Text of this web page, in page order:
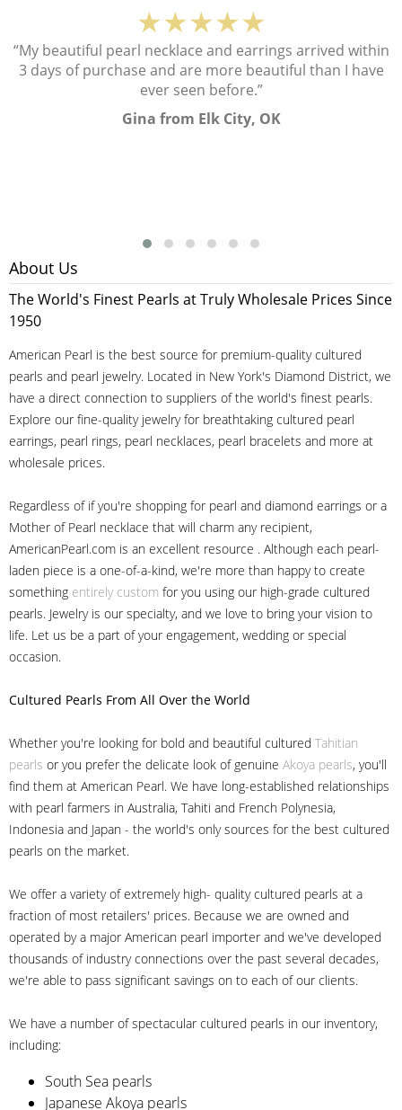
★★★★★
“My beautiful pearl necklace and earrings arrived within
3 days of purchase and are more beautiful than I have
ever seen before.”
Gina from Elk City, OK
About Us
The World's Finest Pearls at Truly Wholesale Prices Since
1950
American Pearl is the best source for premium-quality cultured
pearls and pearl jewelry. Located in New York's Diamond District, we
have a direct connection to suppliers of the world's finest pearls.
Explore our fine-quality jewelry for breathtaking cultured pearl
earrings, pearl rings, pearl necklaces, pearl bracelets and more at
wholesale prices.
Regardless of if you're shopping for pearl and diamond earrings or a
Mother of Pearl necklace that will charm any recipient,
AmericanPearl.com is an excellent resource . Although each pearl-
laden piece is a one-of-a-kind, we're more than happy to create
something entirely custom for you using our high-grade cultured
pearls. Jewelry is our specialty, and we love to bring your vision to
life. Let us be a part of your engagement, wedding or special
occasion.
Cultured Pearls From All Over the World
Whether you're looking for bold and beautiful cultured Tahitian
pearls or you prefer the delicate look of genuine Akoya pearls, you'll
find them at American Pearl. We have long-established relationships
with pearl farmers in Australia, Tahiti and French Polynesia,
Indonesia and Japan - the world's only sources for the best cultured
pearls on the market.
We offer a variety of extremely high- quality cultured pearls at a
fraction of most retailers' prices. Because we are owned and
operated by a major American pearl importer and we've developed
thousands of industry connections over the past several decades,
we're able to pass significant savings on to each of our clients.
We have a number of spectacular cultured pearls in our inventory,
including:
South Sea pearls
Japanese Akoya pearls